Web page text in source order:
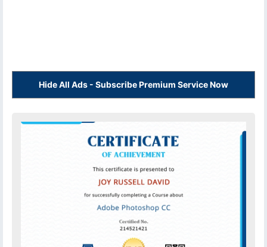
Hide All Ads - Subscribe Premium Service Now